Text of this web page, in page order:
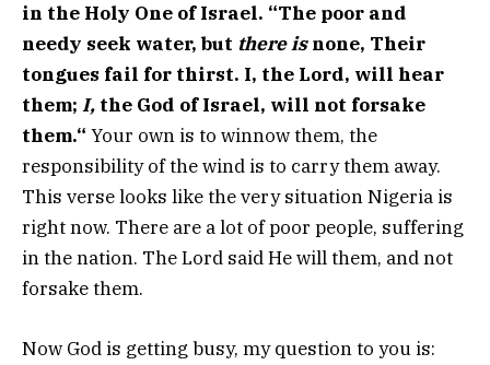
in the Holy One of Israel. “The poor and
needy seek water, but there isnone, Their
tongues fail for thirst. I, the Lord, will hear
them; I, the God of Israel, will not forsake
them.“ Your own is to winnow them, the
responsibility of the wind is to carry them away.
This verse looks like the very situation Nigeria is
right now. There are a lot of poor people, suffering
in the nation. The Lord said He will them, and not
forsake them.
Now God is getting busy, my question to you is: